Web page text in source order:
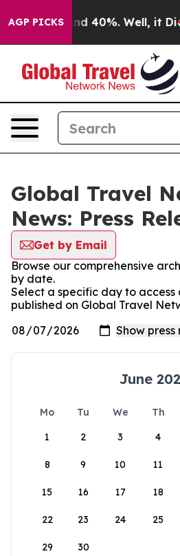
AGP PICKS
Around 40%. Well, it
Global Travel
News: Press
Get by Email
Browse our comprehensive
by date.
Select a specific day to access
published on Global Travel
June
Mo Tu We Th
1
2 3 4
8 9 10 11
15 16 17 18
22 23 24 25
29 30